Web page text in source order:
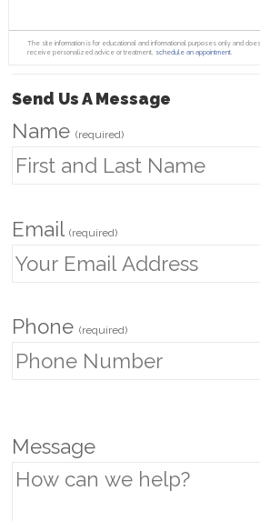
The site information is for educational and informational purposes only and
receive personalized advice or treatment,
schedule an appointment.
Send Us A Message
Name(required)
Email(required)
Phone(required)
l
e
Message